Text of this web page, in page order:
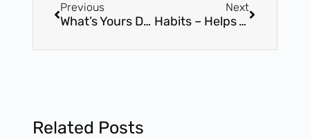
Previous
What’s Yours Definition For Success?
Next
Habits – Helps You To Get Towards Success
Related Posts